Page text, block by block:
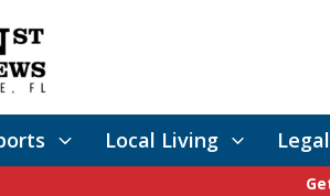
Local Living